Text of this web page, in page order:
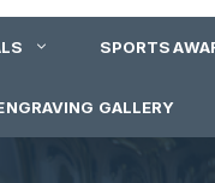
SPORTS
GALLERY